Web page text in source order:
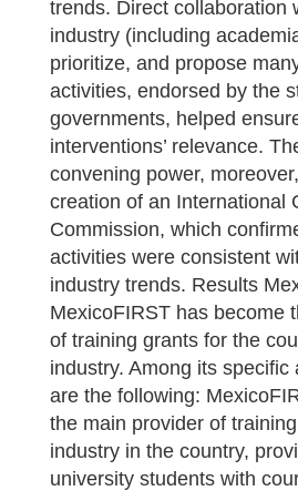
trends. Direct collaboration
industry (including
prioritize, and propose
activities, endorsed by the
governments, helped
interventions’ relevance.
convening power,
creation of an International
Commission, which
activities were consistent
industry trends. Results
MexicoFIRST has become
of training grants for the
industry. Among its specific
are the following:
the main provider of
industry in the country,
university students with